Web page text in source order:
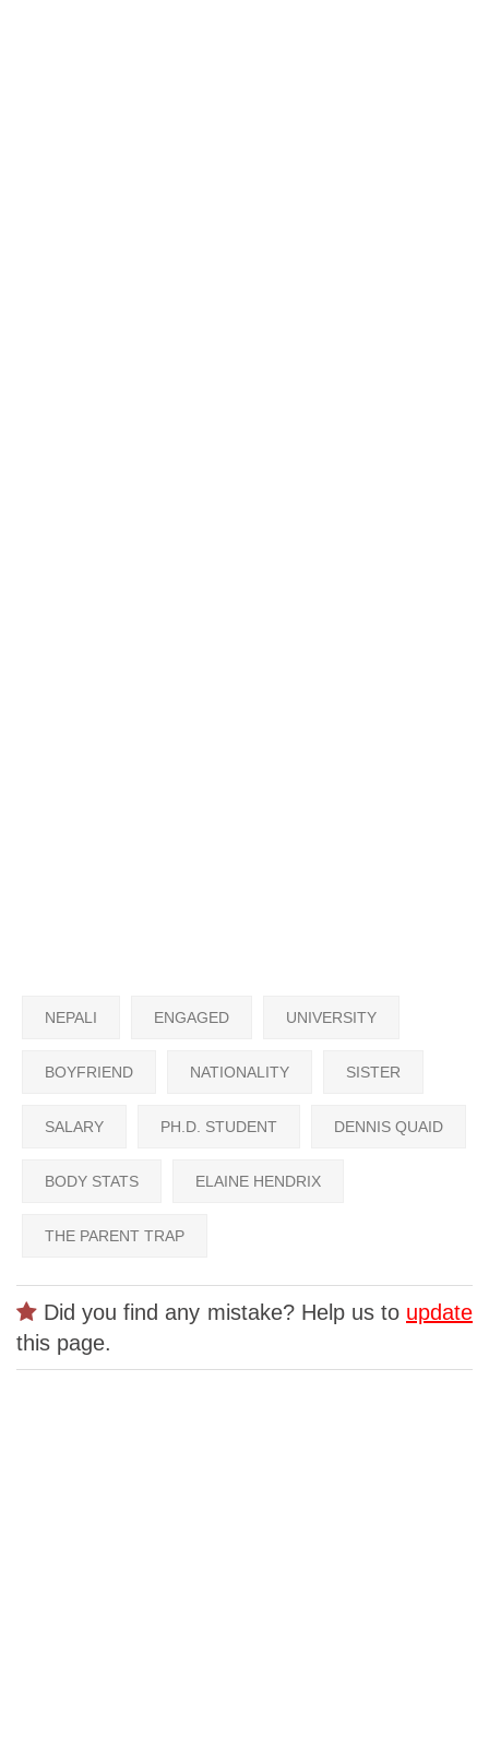
NEPALI ENGAGED UNIVERSITY
BOYFRIEND NATIONALITY SISTER
SALARY PH.D. STUDENT DENNIS QUAID
BODY STATS ELAINE HENDRIX
THE PARENT TRAP
Did you find any mistake? Help us to update
this page.